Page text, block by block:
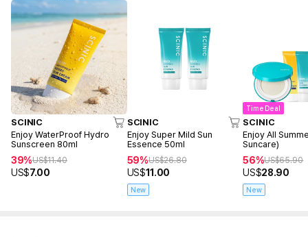
SCINIC
Enjoy WaterProof Hydro
Sunscreen 80ml
39%US$11.40
US$7.00
SCINIC
Enjoy Super Mild Sun
Essence 50ml
59%US$26.80
US$11.00
New
Time Deal
SCINIC
Enjoy All
Suncare)
56%US$65.90
US$28.90
New